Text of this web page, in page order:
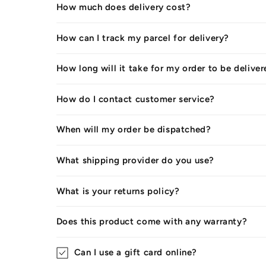
How much does delivery cost?
How can I track my parcel for delivery?
How long will it take for my order to be
How do I contact customer service?
When will my order be dispatched?
What shipping provider do you use?
What is your returns policy?
Does this product come with any warranty?
Can I use a gift card online?